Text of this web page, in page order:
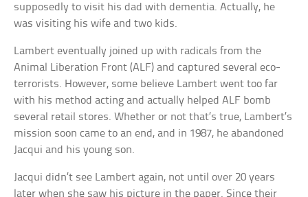
supposedly to visit his dad with dementia. Actually, he
was visiting his wife and two kids.
Lambert eventually joined up with radicals from the
Animal Liberation Front (ALF) and captured several eco-
terrorists. However, some believe Lambert went too far
with his method acting and actually helped ALF bomb
several retail stores. Whether or not that’s true, Lambert’s
mission soon came to an end, and in 1987, he abandoned
Jacqui and his young son.
Jacqui didn’t see Lambert again, not until over 20 years
later when she saw his picture in the paper. Since their